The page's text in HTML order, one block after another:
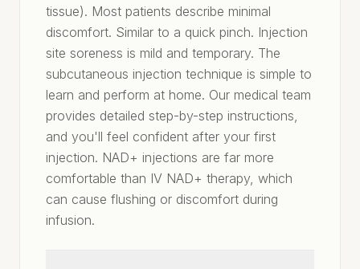
tissue). Most patients describe minimal
discomfort. Similar to a quick pinch. Injection
site soreness is mild and temporary. The
subcutaneous injection technique is simple to
learn and perform at home. Our medical team
provides detailed step-by-step instructions,
and you'll feel confident after your first
injection. NAD+ injections are far more
comfortable than IV NAD+ therapy, which
can cause flushing or discomfort during
infusion.